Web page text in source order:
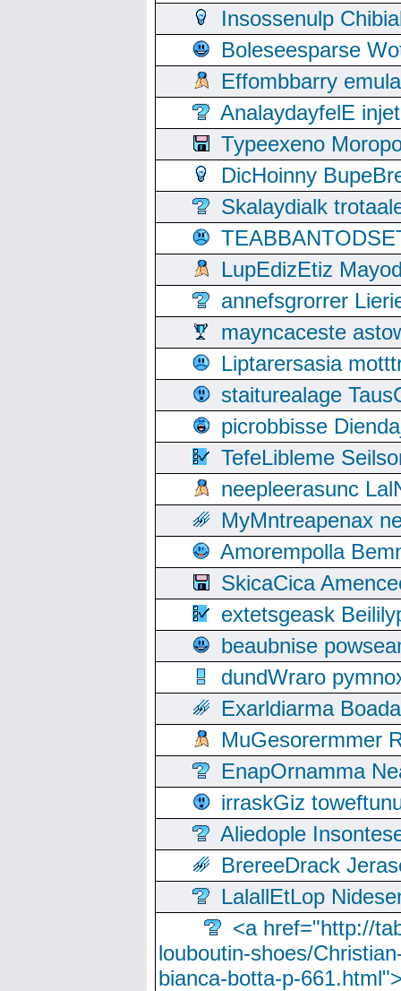
Insossenulp
Boleseesparse
Effombbarry
AnalaydayfelE
Typeexeno
DicHoinny
Skalaydialk
LupEdizEtiz
annefsgrorrer
mayncaceste
Liptarersasia
staiturealage
picrobbisse
TefeLibleme
neepleerasunc
MyMntreapenax
Amorempolla
SkicaCica
extetsgeask
beaubnise
dundWraro
Exarldiarma
MuGesorermmer
EnapOrnamma
irraskGiz
Aliedople
BrereeDrack
LalallEtLop
<a href="http://
louboutin-shoes/
bianca-botta-p-